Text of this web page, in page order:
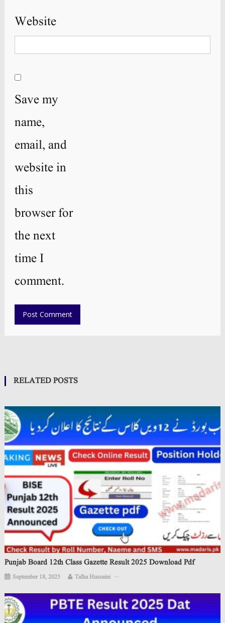
Website
Save my
name,
email, and
website in
this
browser for
the next
time I
comment.
RELATED POSTS
Punjab Board 12th Class Gazette Result 2025 Download Pdf
September 18, 2025 Talha Hussaini